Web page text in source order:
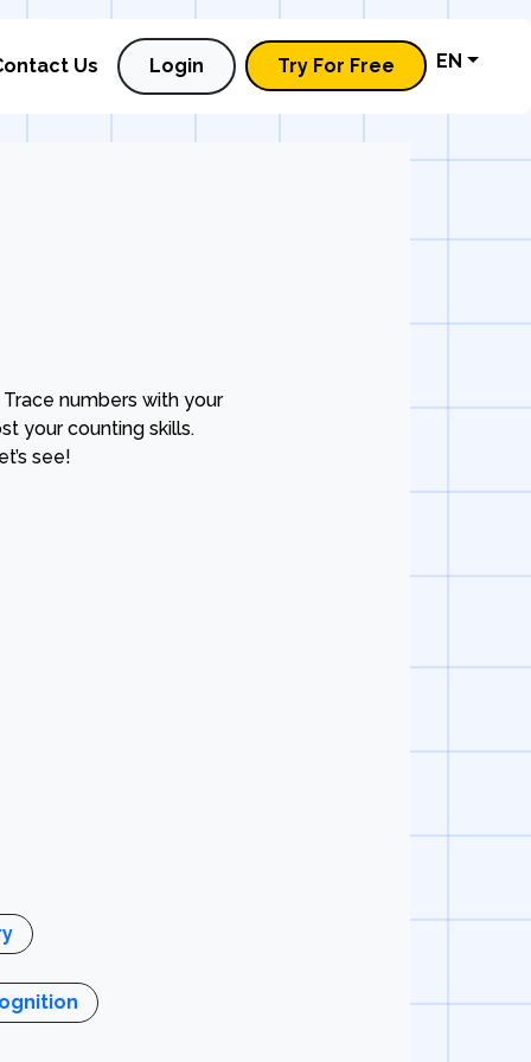
Us EN
Login Try For Free
numbers with your
your counting skills.
see!